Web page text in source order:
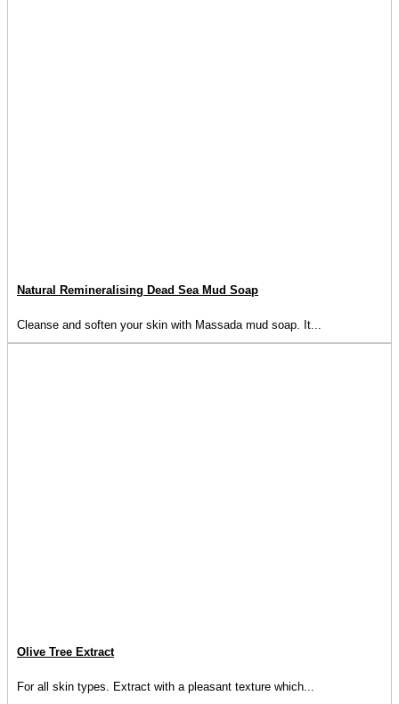
Natural Remineralising Dead Sea Mud Soap
Cleanse and soften your skin with Massada mud soap. It...
Olive Tree Extract
For all skin types. Extract with a pleasant texture which...